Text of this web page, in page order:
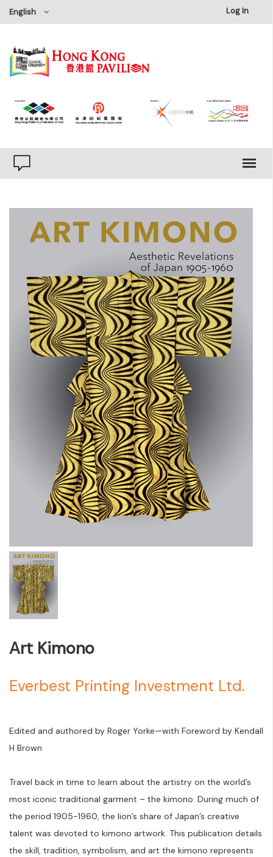
English Log In
Art Kimono
Everbest Printing Investment Ltd.
Edited and authored by Roger Yorke—with Foreword by Kendall
H Brown
Travel back in time to learn about the artistry on the world’s
most iconic traditional garment – the kimono. During much of
the period 1905-1960, the lion’s share of Japan’s creative
talent was devoted to kimono artwork. This publication details
the skill, tradition, symbolism, and art the kimono represents
×